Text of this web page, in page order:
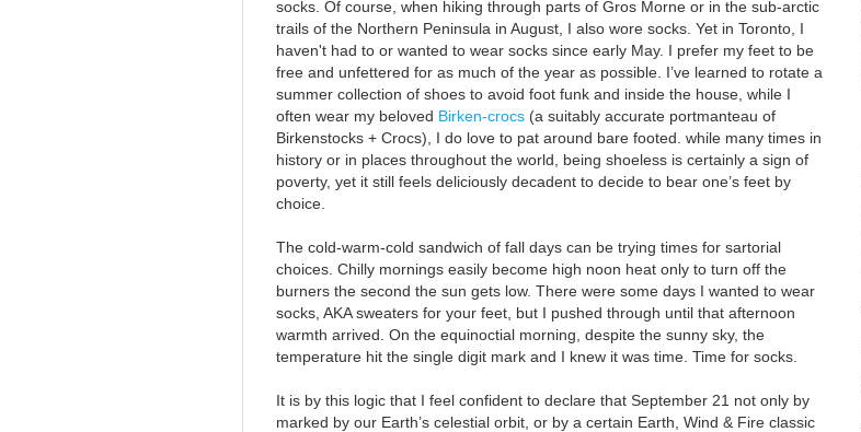
socks. Of course, when hiking through parts of Gros Morne or in the sub-arctic
trails of the Northern Peninsula in August, I also wore socks. Yet in Toronto, I
haven't had to or wanted to wear socks since early May. I prefer my feet to be
free and unfettered for as much of the year as possible. I’ve learned to rotate a
summer collection of shoes to avoid foot funk and inside the house, while I
often wear my beloved Birken-crocs (a suitably accurate portmanteau of
Birkenstocks + Crocs), I do love to pat around bare footed. while many times in
history or in places throughout the world, being shoeless is certainly a sign of
poverty, yet it still feels deliciously decadent to decide to bear one’s feet by
choice.
The cold-warm-cold sandwich of fall days can be trying times for sartorial
choices. Chilly mornings easily become high noon heat only to turn off the
burners the second the sun gets low. There were some days I wanted to wear
socks, AKA sweaters for your feet, but I pushed through until that afternoon
warmth arrived. On the equinoctial morning, despite the sunny sky, the
temperature hit the single digit mark and I knew it was time. Time for socks.
It is by this logic that I feel confident to declare that September 21 not only by
marked by our Earth’s celestial orbit, or by a certain Earth, Wind & Fire classic